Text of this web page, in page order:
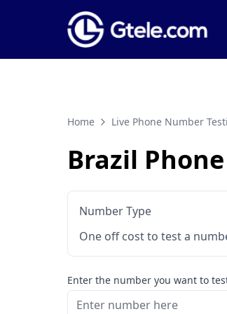
Home Live Phone Number
Brazil
Number Type
One off cost to test a
Enter the number you want to